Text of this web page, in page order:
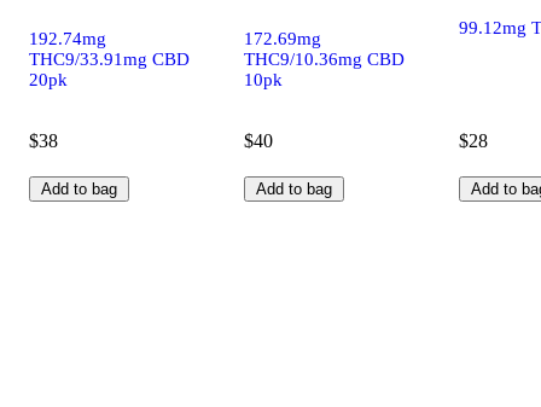
192.74mg
THC9/33.91mg CBD
20pk
$38
Add to bag
172.69mg
THC9/10.36mg CBD
10pk
$40
Add to bag
99.12mg
$28
Add to